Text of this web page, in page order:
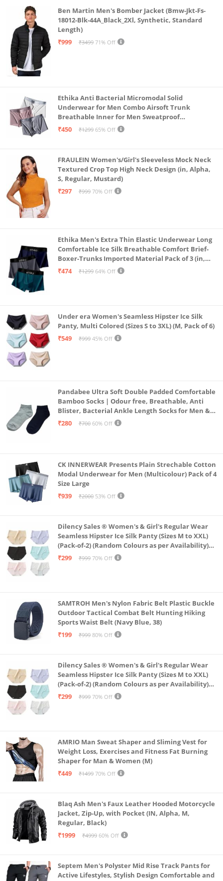
Ben Martin Men's Bomber Jacket (Bmw-Jkt-Fs-
18012-Blk-44A_Black_2Xl, Synthetic, Standard
Length)
₹999
₹3499 71% Off
Ethika Anti Bacterial Micromodal Solid
Underwear for Men Combo Airsoft Trunk
Breathable Inner for Men Sweatproof
Underwear Pack of 3 (in, Alpha, L, Multicolour)
₹450 ₹1299 65% Off
FRAULEIN Women's/Girl's Sleeveless Mock Neck
Textured Crop Top High Neck Design (in, Alpha,
S, Regular, Mustard)
₹297
₹999 70% Off
Ethika Men's Extra Thin Elastic Underwear Long
Comfortable Ice Silk Breathable Comfort Brief-
Boxer-Trunks Imported Material Pack of 3 (in,
Alpha, L, Multicolour)
₹474 ₹1299 64% Off
Under era Women's Seamless Hipster Ice Silk
Panty, Multi Colored (Sizes S to 3XL) (M, Pack of 6)
₹549
₹999 45% Off
Pandabee Ultra Soft Double Padded Comfortable
Bamboo Socks | Odour free, Breathable, Anti
Blister, Bacterial Ankle Length Socks for Men &
Women for Running, Sports & Gym | Pack Of 2
₹280 ₹700 60% Off
CK INNERWEAR Presents Plain Strechable Cotton
Modal Underwear for Men (Multicolour) Pack of 4
Size Large
₹939
₹2000 53% Off
Dilency Sales ® Women's & Girl's Regular Wear
Seamless Hipster Ice Silk Panty (Sizes M to XXL)
(Pack-of-2) (Random Colours as per Availability)
(in, Alpha, XL, (Multi-Color-Pack-of-2)
₹299 ₹999 70% Off
SAMTROH Men's Nylon Fabric Belt Plastic Buckle
Outdoor Tactical Combat Belt Hunting Hiking
Sports Waist Belt (Navy Blue, 38)
₹199
₹999 80% Off
Dilency Sales ® Women's & Girl's Regular Wear
Seamless Hipster Ice Silk Panty (Sizes M to XXL)
(Pack-of-2) (Random Colours as per Availability)
(in, Alpha, L, (Multi-Color-Pack-of-2)
₹299 ₹999 70% Off
AMRIO Man Sweat Shaper and Sliming Vest for
Weight Loss, Exercises and Fitness Fat Burning
Shaper for Man & Women (M)
₹449
₹1499 70% Off
Blaq Ash Men's Faux Leather Hooded Motorcycle
Jacket, Zip-Up, with Pocket (IN, Alpha, M,
Regular, Black)
₹1999
₹4999 60% Off
Septem Men's Polyster Mid Rise Track Pants for
Active Lifestyles, Stylish Design Comfortable and